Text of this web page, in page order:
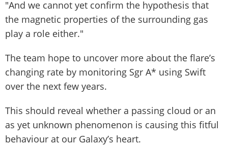
"And we cannot yet confirm the hypothesis that
the magnetic properties of the surrounding gas
play a role either."
The team hope to uncover more about the flare’s
changing rate by monitoring Sgr A* using Swift
over the next few years.
This should reveal whether a passing cloud or an
as yet unknown phenomenon is causing this fitful
behaviour at our Galaxy’s heart.